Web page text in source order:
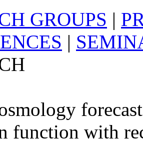
GROUPS |
|
function with